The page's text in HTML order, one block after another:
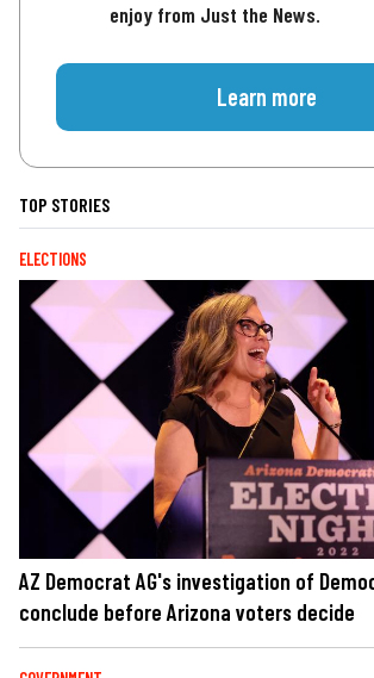
enjoy from Just the News.
Learn more
TOP STORIES
ELECTIONS
AZ Democrat AG's investigation of
conclude before Arizona voters decide